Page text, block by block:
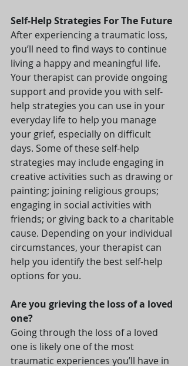
Self-Help Strategies For The Future
After experiencing a traumatic loss,
you’ll need to find ways to continue
living a happy and meaningful life.
Your therapist can provide ongoing
support and provide you with self-
help strategies you can use in your
everyday life to help you manage
your grief, especially on difficult
days. Some of these self-help
strategies may include engaging in
creative activities such as drawing or
painting; joining religious groups;
engaging in social activities with
friends; or giving back to a charitable
cause. Depending on your individual
circumstances, your therapist can
help you identify the best self-help
options for you.
Are you grieving the loss of a loved
one?
Going through the loss of a loved
one is likely one of the most
traumatic experiences you’ll have in